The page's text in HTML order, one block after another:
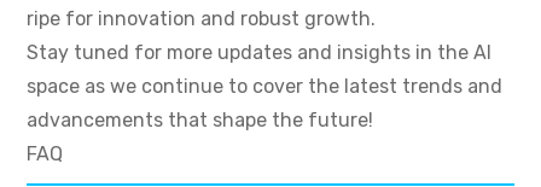
ripe for innovation and robust growth.
Stay tuned for more updates and insights in the AI
space as we continue to cover the latest trends and
advancements that shape the future!
FAQ